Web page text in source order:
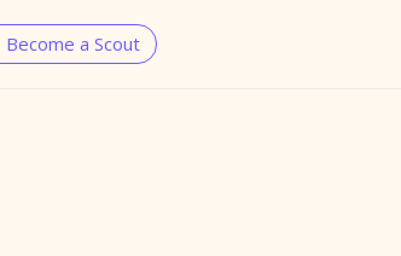
Become a Scout